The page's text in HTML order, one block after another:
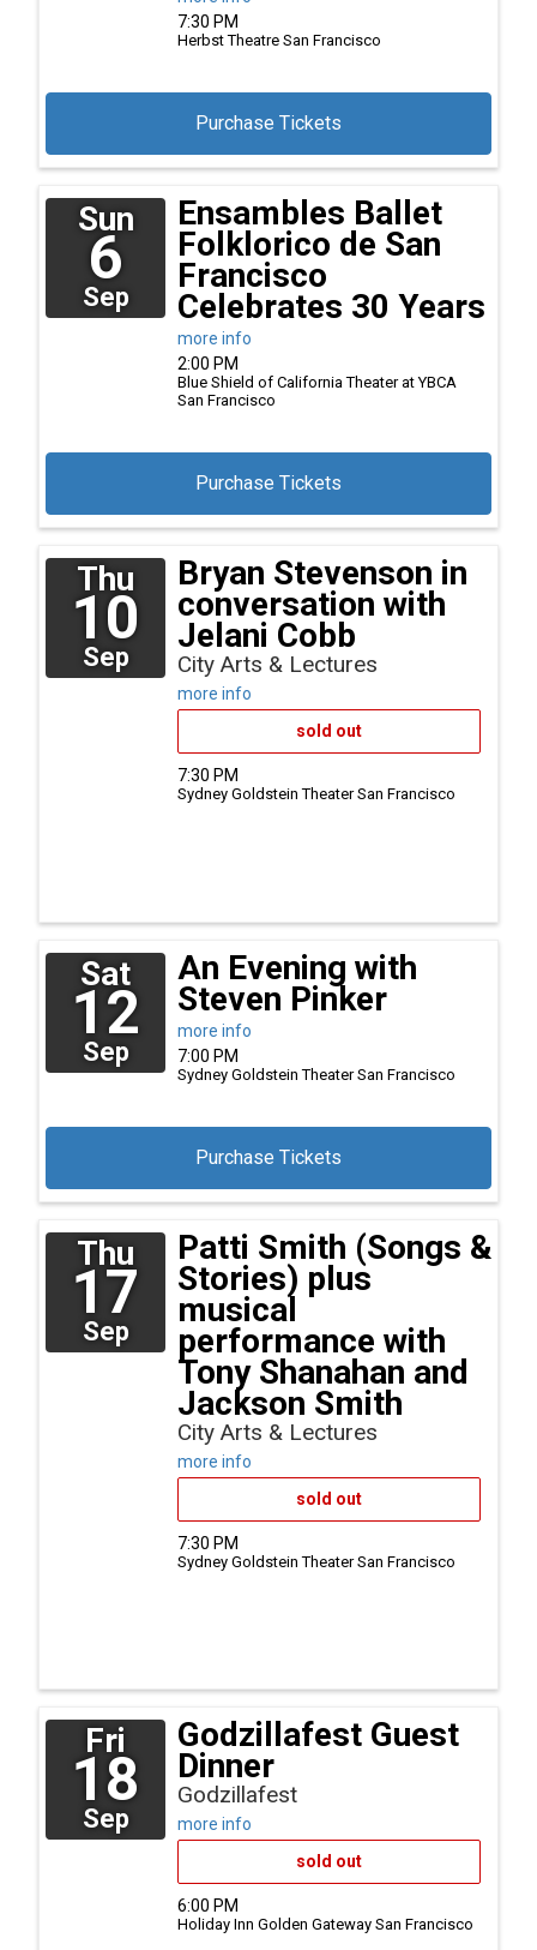
Purchase Tickets
7:30 PM
Herbst Theatre San Francisco
Sun
6
Sep
Ensambles Ballet
Folklorico de San
Francisco
Celebrates 30 Years
more info
Purchase Tickets
2:00 PM
Blue Shield of California Theater at YBCA
San Francisco
Thu
10
Sep
Bryan Stevenson in
conversation with
Jelani Cobb
City Arts & Lectures
more info
sold out
7:30 PM
Sydney Goldstein Theater San Francisco
Sat
12
Sep
An Evening with
Steven Pinker
more info
Purchase Tickets
7:00 PM
Sydney Goldstein Theater San Francisco
Thu
17
Sep
Patti Smith (Songs &
Stories) plus
musical
performance with
Tony Shanahan and
Jackson Smith
City Arts & Lectures
more info
sold out
7:30 PM
Sydney Goldstein Theater San Francisco
Fri
18
Sep
Godzillafest Guest
Dinner
Godzillafest
more info
sold out
6:00 PM
Holiday Inn Golden Gateway San Francisco